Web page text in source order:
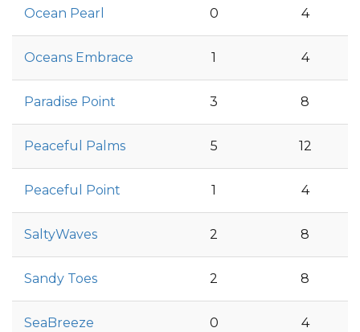
Ocean Pearl 0 4
Oceans Embrace 1 4
Paradise Point 3 8
Peaceful Palms 5 12
Peaceful Point 1 4
SaltyWaves 2 8
Sandy Toes 2 8
SeaBreeze 0 4